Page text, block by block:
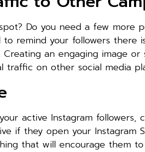
Do you need a few more
remind your followers there
an engaging image
traffic on other social media
active Instagram followers,
if they open your Instagram
that will encourage them